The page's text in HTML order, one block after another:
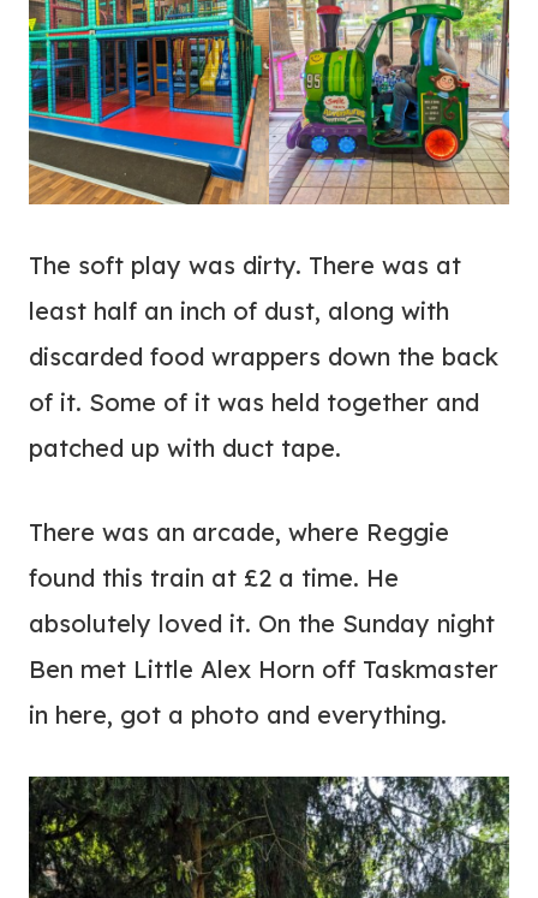
The soft play was dirty. There was at
least half an inch of dust, along with
discarded food wrappers down the back
of it. Some of it was held together and
patched up with duct tape.
There was an arcade, where Reggie
found this train at £2 a time. He
absolutely loved it. On the Sunday night
Ben met Little Alex Horn off Taskmaster
in here, got a photo and everything.